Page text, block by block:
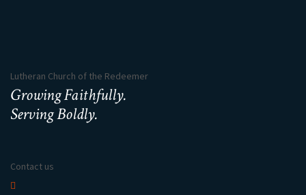
Lutheran Church of the Redeemer
Growing Faithfully.
Serving Boldly.
Contact us